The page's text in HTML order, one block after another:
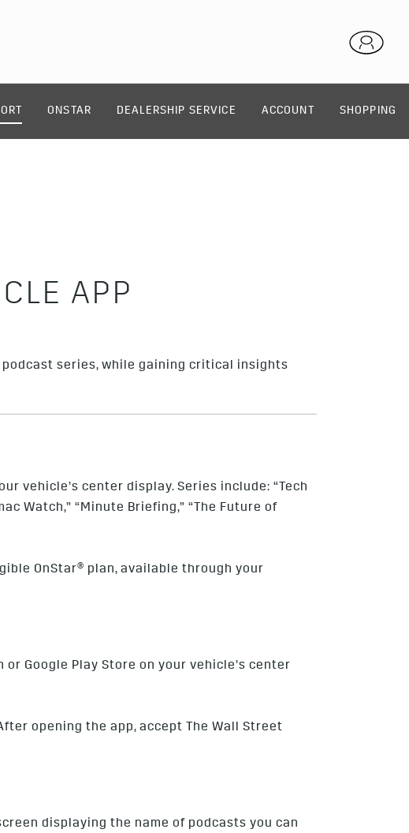
ONSTAR DEALERSHIP SERVICE ACCOUNT SHOPPING
APP
series, while gaining critical insights
vehicle’s center display. Series include: “Tech
Watch,” “Minute Briefing,” “The Future of
OnStar® plan, available through your
or Google Play Store on your vehicle’s center
opening the app, accept The Wall Street
displaying the name of podcasts you can